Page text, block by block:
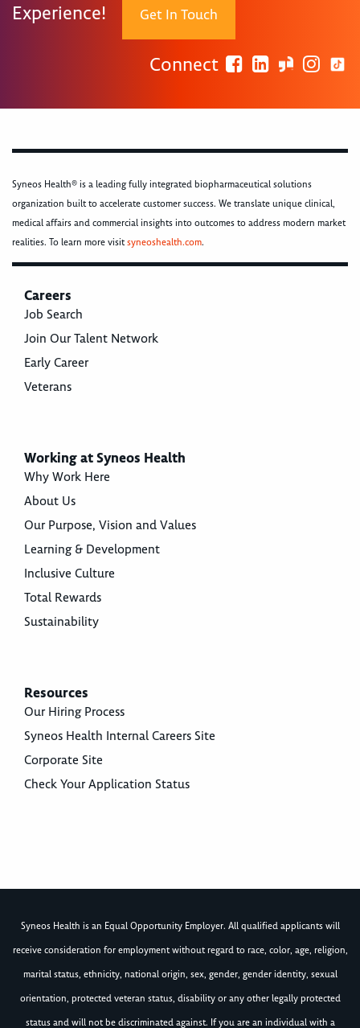
Experience! Get In Touch
Connect
Syneos Health® is a leading fully integrated biopharmaceutical solutions
organization built to accelerate customer success. We translate unique clinical,
medical affairs and commercial insights into outcomes to address modern market
realities. To learn more visitsyneoshealth.com.
Careers
Job Search
Join Our Talent Network
Early Career
Veterans
Working at Syneos Health
Why Work Here
About Us
Our Purpose, Vision and Values
Learning & Development
Inclusive Culture
Total Rewards
Sustainability
Resources
Our Hiring Process
Syneos Health Internal Careers Site
Corporate Site
Check Your Application Status
Syneos Health is an Equal Opportunity Employer. All qualified applicants will
receive consideration for employment without regard to race, color, age, religion,
marital status, ethnicity, national origin, sex, gender, gender identity, sexual
orientation, protected veteran status, disability or any other legally protected
status and will not be discriminated against. If you are an individual with a